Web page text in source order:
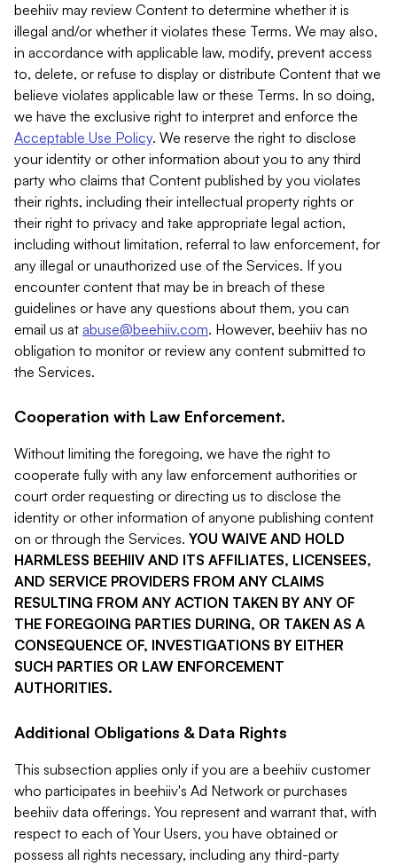
beehiiv may review Content to determine whether it is
illegal and/or whether it violates these Terms. We may also,
in accordance with applicable law, modify, prevent access
to, delete, or refuse to display or distribute Content that we
believe violates applicable law or these Terms. In so doing,
we have the exclusive right to interpret and enforce the
Acceptable Use Policy. We reserve the right to disclose
your identity or other information about you to any third
party who claims that Content published by you violates
their rights, including their intellectual property rights or
their right to privacy and take appropriate legal action,
including without limitation, referral to law enforcement, for
any illegal or unauthorized use of the Services. If you
encounter content that may be in breach of these
guidelines or have any questions about them, you can
email us at abuse@beehiiv.com. However, beehiiv has no
obligation to monitor or review any content submitted to
the Services.
Cooperation with Law Enforcement.
Without limiting the foregoing, we have the right to
cooperate fully with any law enforcement authorities or
court order requesting or directing us to disclose the
identity or other information of anyone publishing content
on or through the Services. YOU WAIVE AND HOLD
HARMLESS BEEHIIV AND ITS AFFILIATES, LICENSEES,
AND SERVICE PROVIDERS FROM ANY CLAIMS
RESULTING FROM ANY ACTION TAKEN BY ANY OF
THE FOREGOING PARTIES DURING, OR TAKEN AS A
CONSEQUENCE OF, INVESTIGATIONS BY EITHER
SUCH PARTIES OR LAW ENFORCEMENT
AUTHORITIES.
Additional Obligations & Data Rights
This subsection applies only if you are a beehiiv customer
who participates in beehiiv's Ad Network or purchases
beehiiv data offerings. You represent and warrant that, with
respect to each of Your Users, you have obtained or
possess all rights necessary, including any third-party